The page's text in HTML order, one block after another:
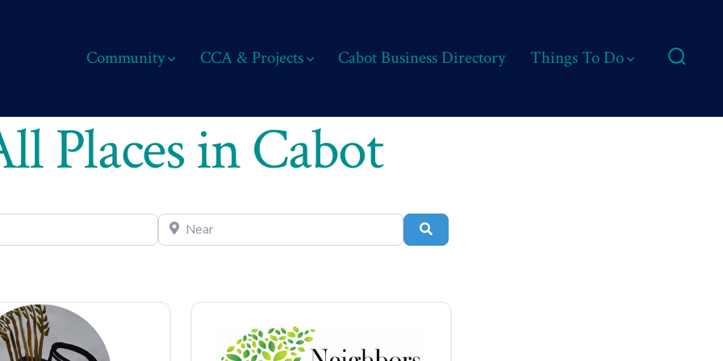
Community CCA & Projects Cabot Business Directory Things To Do
Places in Cabot
Near Search